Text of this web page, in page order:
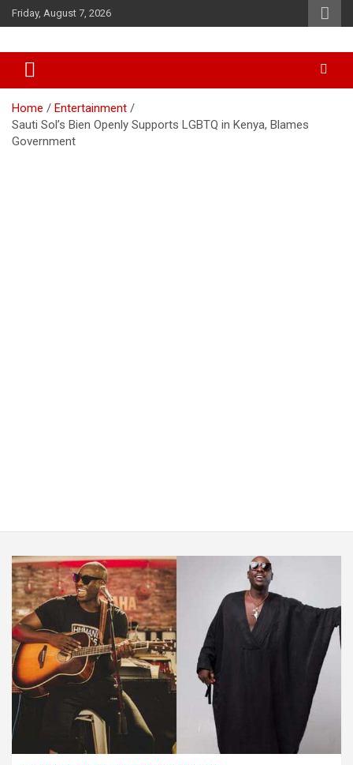
Skip
to
Friday, August 7, 2026
African Watch
Home
Entertainment
Sauti Sol’s Bien Openly Supports LGBTQ in Kenya, Blames
Government